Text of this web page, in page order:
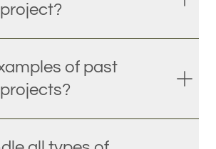
of past